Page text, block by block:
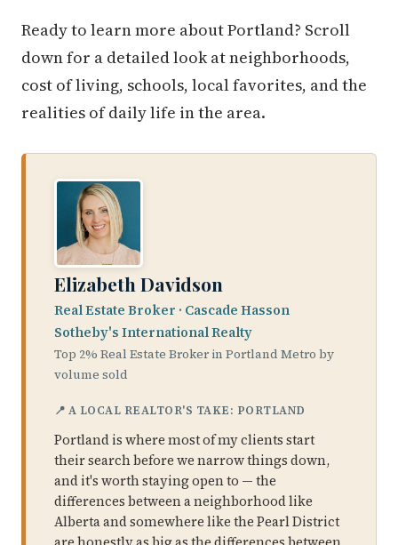
Ready to learn more about Portland? Scroll
down for a detailed look at neighborhoods,
cost of living, schools, local favorites, and the
realities of daily life in the area.
Elizabeth Davidson
Real Estate Broker · Cascade Hasson
Sotheby's International Realty
Top 2% Real Estate Broker in Portland Metro by
volume sold
📍 A LOCAL REALTOR'S TAKE: PORTLAND
Portland is where most of my clients start
their search before we narrow things down,
and it's worth staying open to — the
differences between a neighborhood like
Alberta and somewhere like the Pearl District